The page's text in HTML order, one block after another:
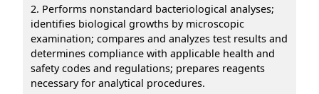
2. Performs nonstandard bacteriological analyses;
identifies biological growths by microscopic
examination; compares and analyzes test results and
determines compliance with applicable health and
safety codes and regulations; prepares reagents
necessary for analytical procedures.